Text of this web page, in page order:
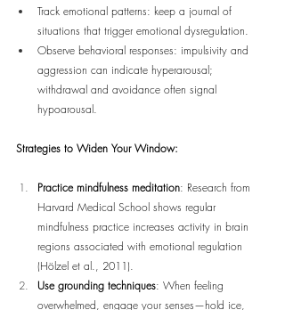
Track emotional patterns: keep a journal of
situations that trigger emotional dysregulation.
Observe behavioral responses: impulsivity and
aggression can indicate hyperarousal;
withdrawal and avoidance often signal
hypoarousal.
Strategies to Widen Your Window:
Practice mindfulness meditation: Research from
Harvard Medical School shows regular
mindfulness practice increases activity in brain
regions associated with emotional regulation
(Hölzel et al., 2011).
Use grounding techniques: When feeling
overwhelmed, engage your senses—hold ice,